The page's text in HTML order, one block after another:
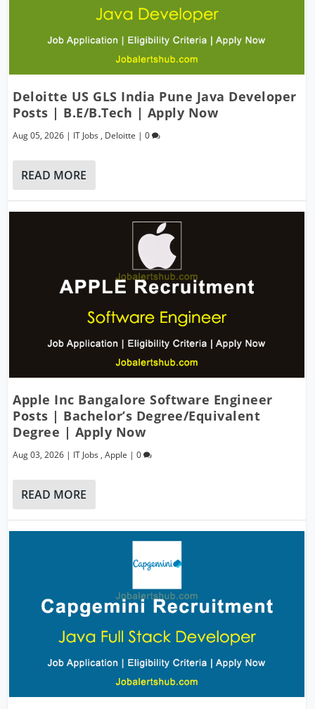
Deloitte US GLS India Pune Java Developer
Posts | B.E/B.Tech | Apply Now
Aug 05, 2026 | IT Jobs , Deloitte |0
READ MORE
Apple Inc Bangalore Software Engineer
Posts | Bachelor’s Degree/Equivalent
Degree | Apply Now
Aug 03, 2026 | IT Jobs ,Apple |0
READ MORE